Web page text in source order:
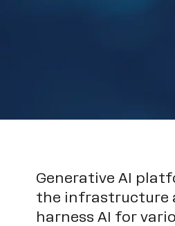
Generative AI
the infrastructure
harness AI for